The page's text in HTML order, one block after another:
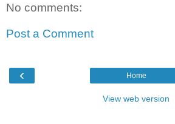
No comments:
Post a Comment
‹ Home
View web version